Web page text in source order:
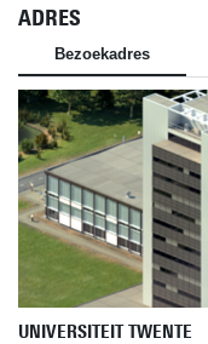
ADRES
Bezoekadres
UNIVERSITEIT TWENTE